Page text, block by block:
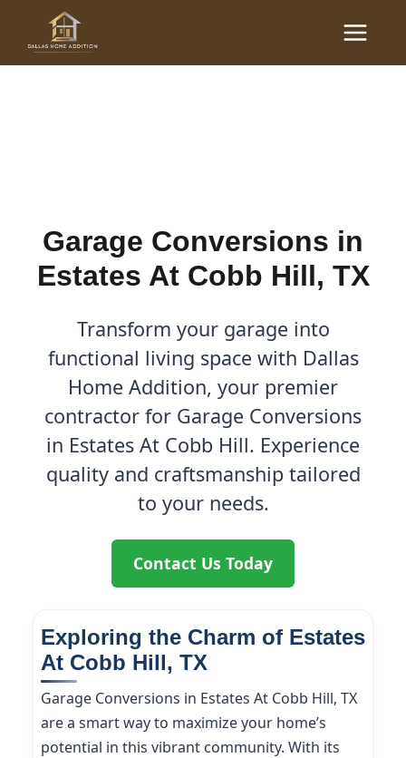
content
Main
Menu
Garage Conversions in
Garage Conversions in
Estates At Cobb Hill, TX
Transform your garage into
functional living space with Dallas
Home Addition, your premier
contractor for Garage Conversions
in Estates At Cobb Hill. Experience
quality and craftsmanship tailored
to your needs.
Contact Us Today
Exploring the Charm of Estates
At Cobb Hill, TX
Garage Conversions in Estates At Cobb Hill, TX
are a smart way to maximize your home’s
potential in this vibrant community. With its